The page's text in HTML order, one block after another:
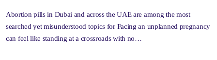
Abortion pills in Dubai and across the UAE are among the most
searched yet misunderstood topics for Facing an unplanned pregnancy
can feel like standing at a crossroads with no…